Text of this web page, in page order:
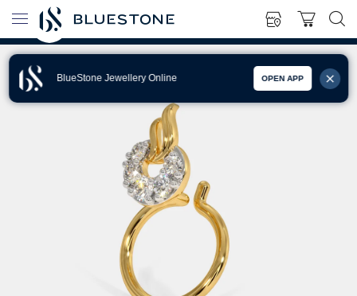
BlueStone Jewellery Online OPEN APP